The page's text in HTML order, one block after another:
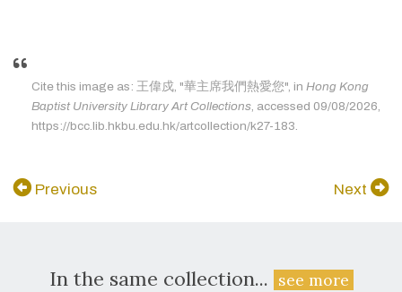
Cite this image as: 王偉戍, "華主席我們熱愛您", in Hong Kong
Baptist University Library Art Collections , accessed 09/08/2026,
https://bcc.lib.hkbu.edu.hk/artcollection/k27-183.
Previous Next
In the same collection... see more